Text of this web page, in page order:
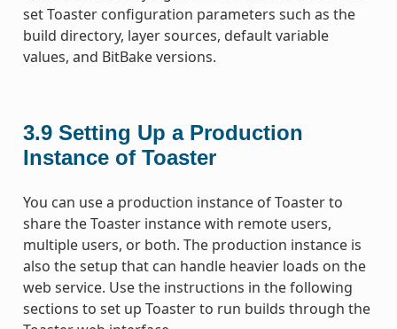
set Toaster configuration parameters such as the
build directory, layer sources, default variable
values, and BitBake versions.
3.9 Setting Up a Production
Instance of Toaster
You can use a production instance of Toaster to
share the Toaster instance with remote users,
multiple users, or both. The production instance is
also the setup that can handle heavier loads on the
web service. Use the instructions in the following
sections to set up Toaster to run builds through the